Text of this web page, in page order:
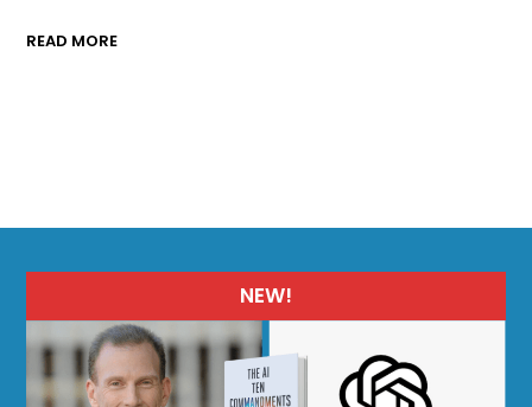
READ MORE
NEW!